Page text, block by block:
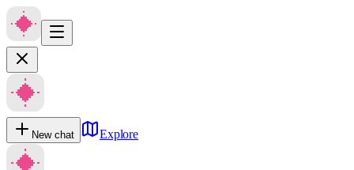
New chat Explore